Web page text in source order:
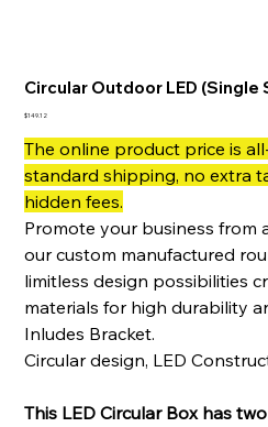
Circular Outdoor LED (Single
Price
$149.12
The online product price is
standard shipping, no extra
hidden fees.
Promote your business from
our custom manufactured
limitless design possibilities
materials for high durability
Inludes Bracket.
Circular design, LED
This LED Circular Box has